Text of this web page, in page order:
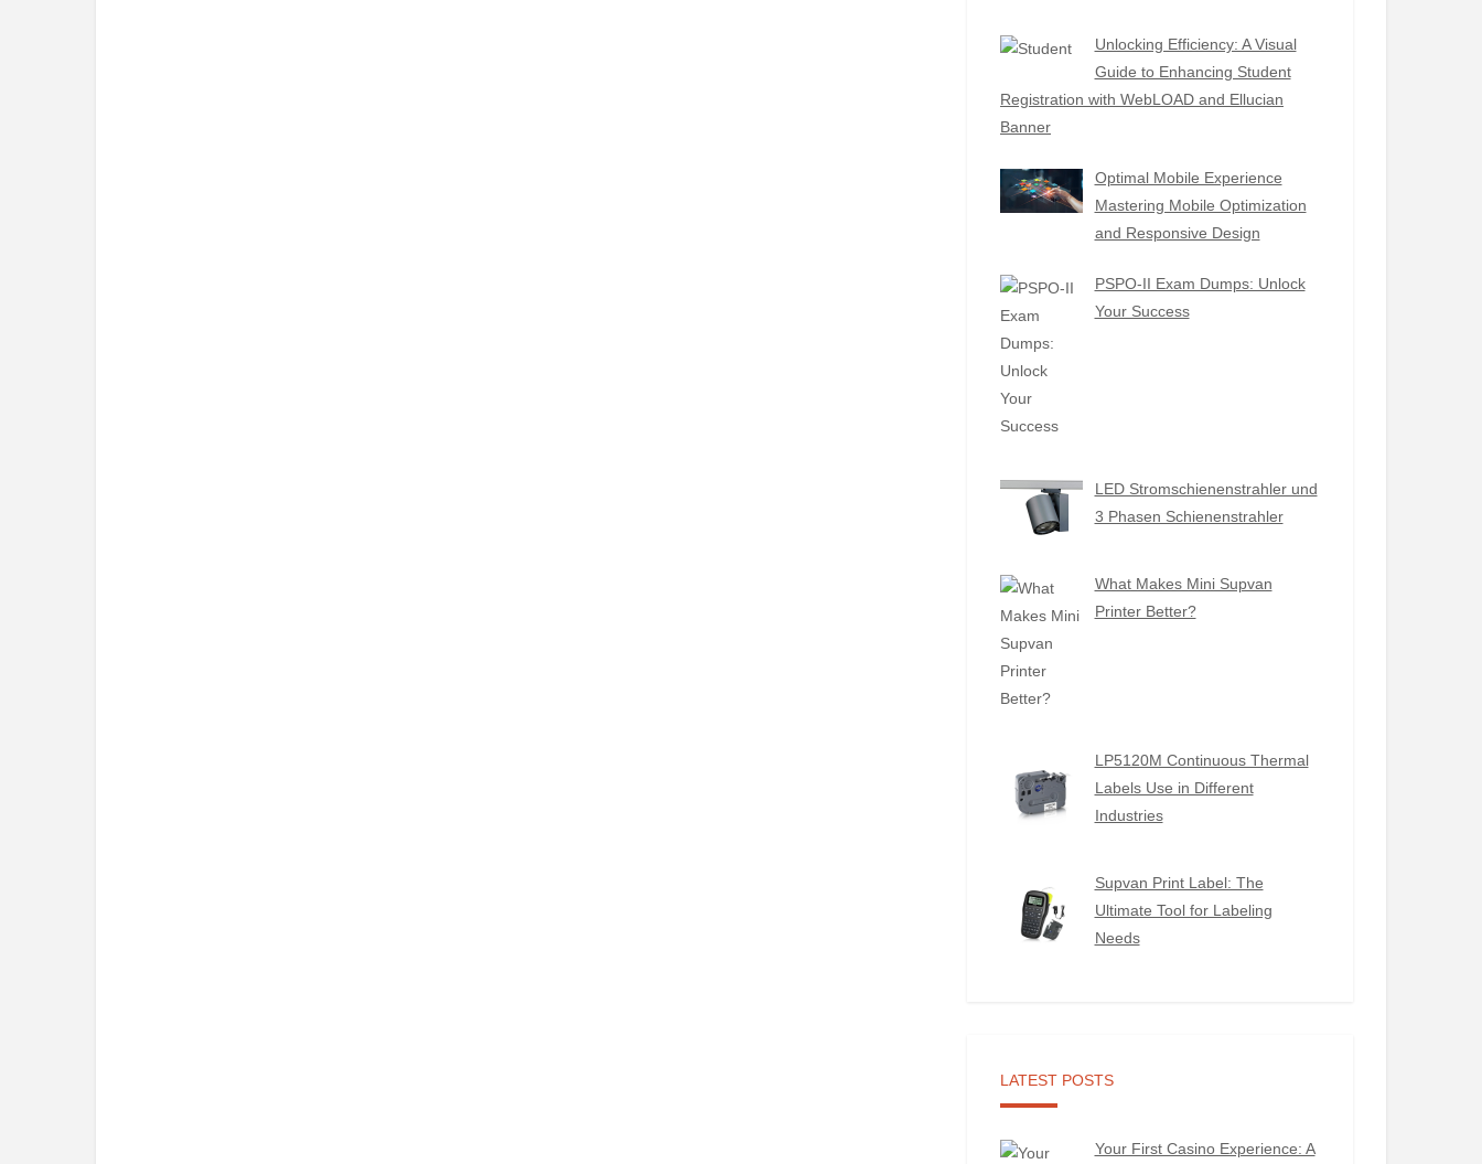
Unlocking Efficiency: A Visual
Guide to Enhancing Student
Registration with WebLOAD and Ellucian
Banner
Optimal Mobile Experience
Mastering Mobile Optimization
and Responsive Design
PSPO-II Exam Dumps: Unlock
Your Success
LED Stromschienenstrahler und
3 Phasen Schienenstrahler
What Makes Mini Supvan
Printer Better?
LP5120M Continuous Thermal
Labels Use in Different
Industries
Supvan Print Label: The
Ultimate Tool for Labeling
Needs
LATEST POSTS
Your First Casino Experience: A